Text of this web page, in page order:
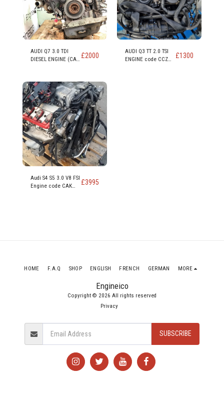
AUDI Q7 3.0 TDI
DIESEL ENGINE (CAS £2000
AUDI Q3 TT 2.0 TSI
ENGINE code CCZ
£1300
Audi S4 S5 3.0 V8 FSI
Engine code CAK
£3995
Engineico
Copyright © 2026 All rights reserved
Privacy
HOME F.A.Q SHOP ENGLISH FRENCH GERMAN MORE
SUBSCRIBE